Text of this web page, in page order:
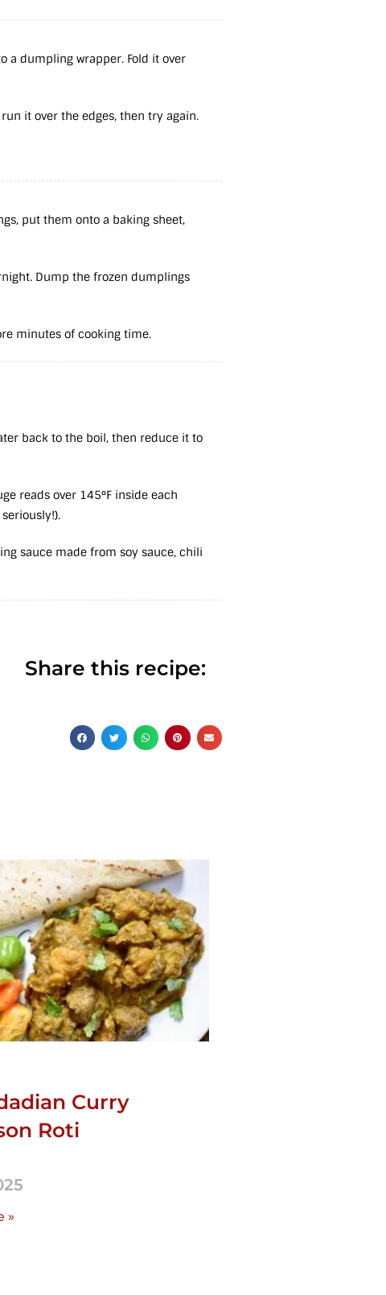
a dumpling wrapper. Fold it over
it over the edges, then try again.
put them onto a baking sheet,
Dump the frozen dumplings
minutes of cooking time.
back to the boil, then reduce it to
reads over 145°F inside each
sauce made from soy sauce, chili
Share this recipe:
Curry
Roti
»